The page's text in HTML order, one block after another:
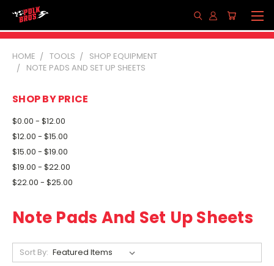
HOME TOOLS
SHOP EQUIPMENT
NOTE PADS AND SET UP SHEETS
SHOP BY PRICE
$0.00 - $12.00
$12.00 - $15.00
$15.00 - $19.00
$19.00 - $22.00
$22.00 - $25.00
Note Pads And Set Up Sheets
Sort By: